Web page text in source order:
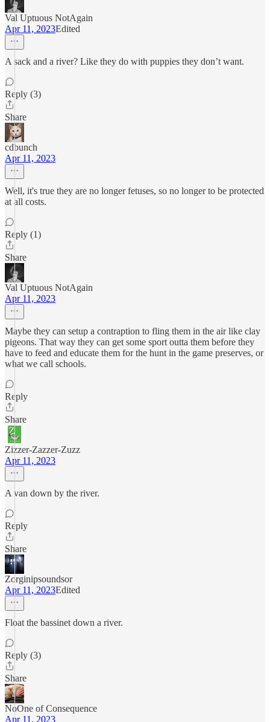
Val Uptuous NotAgain
Apr 11, 2023Edited
A sack and a river? Like they do with puppies they don’t want.
Reply (3)
Share
cdbunch
Apr 11, 2023
Well, it's true they are no longer fetuses, so no longer to be protected
at all costs.
Reply (1)
Share
Val Uptuous NotAgain
Apr 11, 2023
Maybe they can setup a contraption to fling them in the air like clay
pigeons. That way they can get some sport outta them before they
have to feed and educate them for the hunt in the game preserves, or
what we call schools.
Reply
Share
Zizzer-Zazzer-Zuzz
Apr 11, 2023
A van down by the river.
Reply
Share
Zorginipsoundsor
Apr 11, 2023Edited
Float the bassinet down a river.
Reply (3)
Share
NoOne of Consequence
Apr 11, 2023